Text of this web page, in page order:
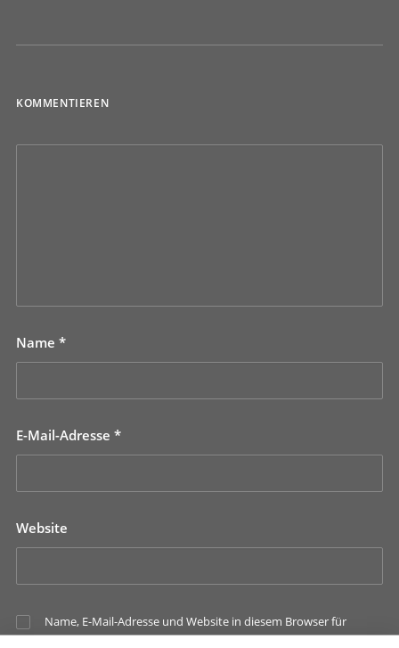
KOMMENTIEREN
Name *
E-Mail-Adresse *
Website
Name, E-Mail-Adresse und Website in diesem Browser für